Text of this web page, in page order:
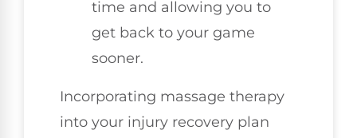
time and allowing you to
get back to your game
sooner.
Incorporating massage therapy
into your injury recovery plan